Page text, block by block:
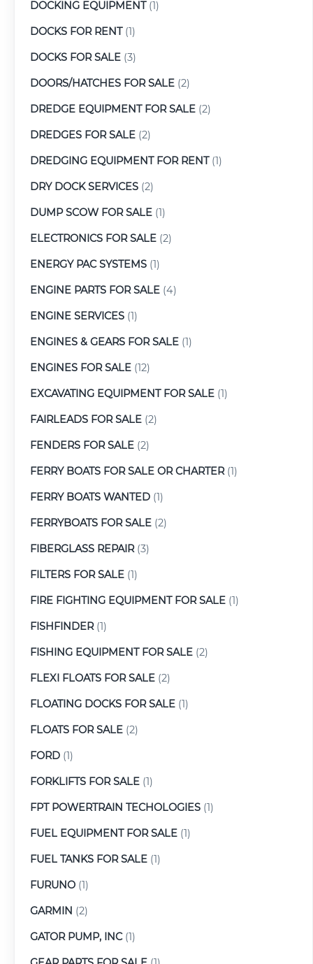
DOCKING EQUIPMENT(1)
DOCKS FOR RENT(1)
DOCKS FOR SALE (3)
DOORS/HATCHES FOR SALE (2)
DREDGE EQUIPMENT FOR SALE (2)
DREDGES FOR SALE (2)
DREDGING EQUIPMENT FOR RENT(1)
DRY DOCK SERVICES (2)
DUMP SCOW FOR SALE (1)
ELECTRONICS FOR SALE (2)
ENERGY PAC SYSTEMS (1)
ENGINE PARTS FOR SALE (4)
ENGINE SERVICES (1)
ENGINES & GEARS FOR SALE (1)
ENGINES FOR SALE (12)
EXCAVATING EQUIPMENT FOR SALE (1)
FAIRLEADS FOR SALE (2)
FENDERS FOR SALE (2)
FERRY BOATS FOR SALE OR CHARTER(1)
FERRY BOATS WANTED (1)
FERRYBOATS FOR SALE (2)
FIBERGLASS REPAIR(3)
FILTERS FOR SALE (1)
FIRE FIGHTING EQUIPMENT FOR SALE (1)
FISHFINDER(1)
FISHING EQUIPMENT FOR SALE (2)
FLEXI FLOATS FOR SALE (2)
FLOATING DOCKS FOR SALE (1)
FLOATS FOR SALE (2)
FORD (1)
FORKLIFTS FOR SALE (1)
FPT POWERTRAIN TECHOLOGIES (1)
FUEL EQUIPMENT FOR SALE (1)
FUEL TANKS FOR SALE (1)
FURUNO (1)
GARMIN (2)
GATOR PUMP, INC(1)